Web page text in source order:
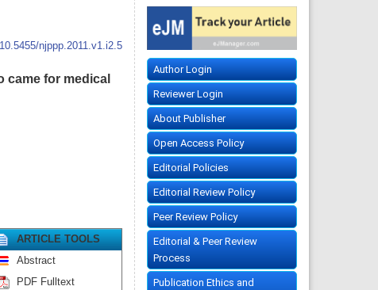
10.5455/njppp.2011.v1.i2.5
came for medical
ARTICLE TOOLS
Abstract
PDF Fulltext
Author Login
Reviewer Login
About Publisher
Open Access Policy
Editorial Policies
Editorial Review Policy
Peer Review Policy
Editorial & Peer Review
Process
Publication Ethics and